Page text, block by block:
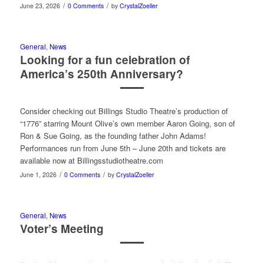
June 23, 2026 / 0 Comments / by CrystalZoeller
General, News
Looking for a fun celebration of
America’s 250th Anniversary?
Consider checking out Billings Studio Theatre’s production of
“1776” starring Mount Olive’s own member Aaron Going, son of
Ron & Sue Going, as the founding father John Adams!
Performances run from June 5th – June 20th and tickets are
available now at Billingsstudiotheatre.com
June 1, 2026 / 0 Comments / by CrystalZoeller
General,News
Voter’s Meeting